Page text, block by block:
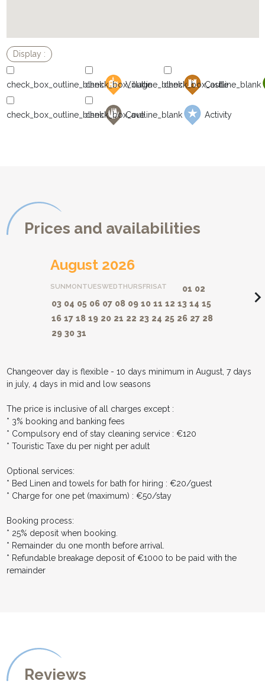
Village Castle
Cave Activity
Prices and availabilities
August 2026
SUNMONTUESWEDTHURSFRISAT 01 02
03 04 05 06 07 08 09 10 11 12 13 14 15
16 17 18 19 20 21 22 23 24 25 26 27 28
29 30 31
Changeover day is flexible - 10 days minimum in August, 7 days
in july, 4 days in mid and low seasons
The price is inclusive of all charges except :
* 3% booking and banking fees
* Compulsory end of stay cleaning service : €120
* Touristic Taxe du per night per adult
Optional services:
* Bed Linen and towels for bath for hiring : €20/guest
* Charge for one pet (maximum) : €50/stay
Booking process:
* 25% deposit when booking.
* Remainder du one month before arrival.
* Refundable breakage deposit of €1000 to be paid with the
remainder
Reviews